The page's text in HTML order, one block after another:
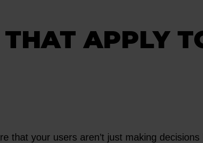
APPLY
that your users aren’t just making